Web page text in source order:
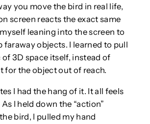
you move the bird in real life,
screen reacts the exact same
leaning into the screen to
faraway objects. I learned to pull
3D space itself, instead of
for the object out of reach.
I had the hang of it. It all feels
As I held down the “action”
bird, I pulled my hand